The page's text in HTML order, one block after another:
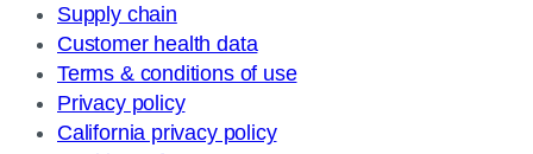
Supply chain
Customer health data
Terms & conditions of use
Privacy policy
California privacy policy